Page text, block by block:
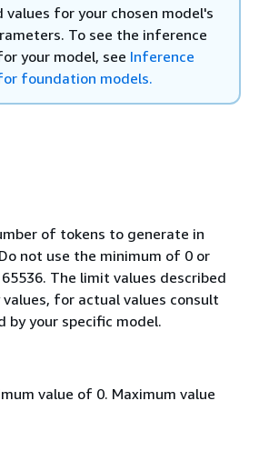
values for your chosen model's
To see the inference
your model, see Inference
foundation models.
of tokens to generate in
not use the minimum of 0 or
The limit values described
for actual values consult
by your specific model.
value of 0. Maximum value